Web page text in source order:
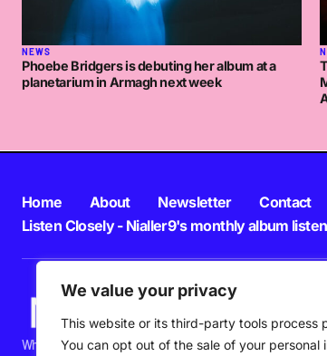
We value your privacy
This website or its third-party tools process
You can opt out of the sale of your personal
NEWS
Phoebe Bridgers is debuting her album at a
planetarium in Armagh next week
What's happening in new music in Ireland and beyond right
Home About Newsletter Contact
Listen Closely - Nialler9's monthly album